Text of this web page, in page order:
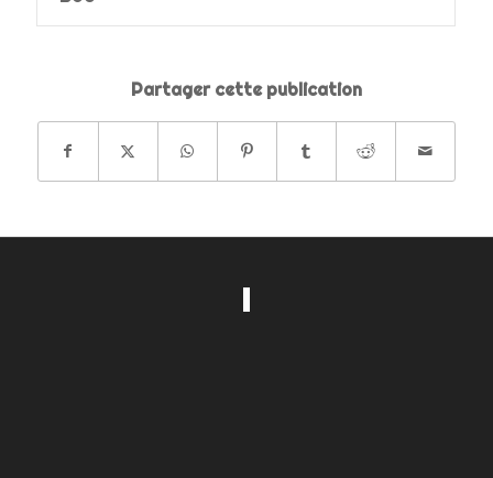
Partager cette publication